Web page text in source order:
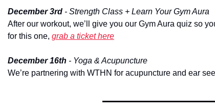
December 3rd - Strength Class + Learn Your Gym Aura
After our workout, we’ll give you our Gym Aura quiz so
for this one, grab a ticket here
December 16th - Yoga & Acupuncture
We’re partnering with WTHN for acupuncture and ear